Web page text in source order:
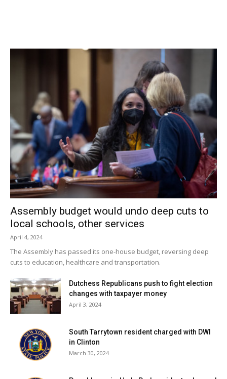
Assembly budget would undo deep cuts to
local schools, other services
April 4, 2024
The Assembly has passed its one-house budget, reversing deep
cuts to education, healthcare and transportation.
Dutchess Republicans push to fight election
changes with taxpayer money
April 3, 2024
South Tarrytown resident charged with DWI
in Clinton
March 30, 2024